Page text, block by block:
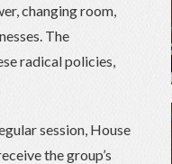
changing room,
The
radical policies,
session, House
the group’s